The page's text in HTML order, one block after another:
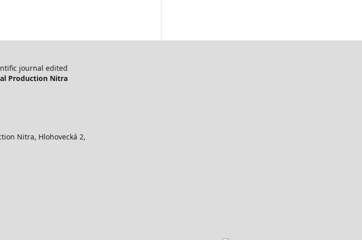
journal edited
Production Nitra
Nitra, Hlohovecká 2,